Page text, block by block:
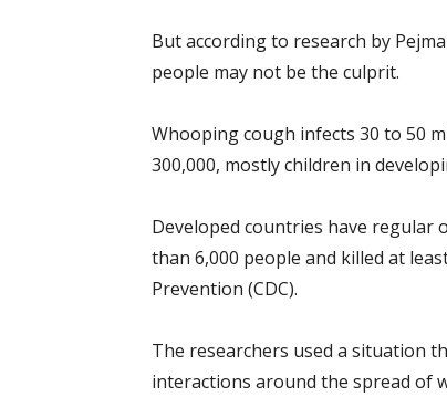
But according to research by
people may not be the culprit.
Whooping cough infects 30 to 50
300,000, mostly children in
Developed countries have regular
than 6,000 people and killed at
Prevention (CDC).
The researchers used a situation
interactions around the spread of